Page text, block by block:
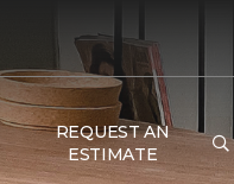
REQUEST AN
ESTIMATE